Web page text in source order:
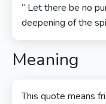
“ Let there be no
deepening of the
Meaning
This quote means